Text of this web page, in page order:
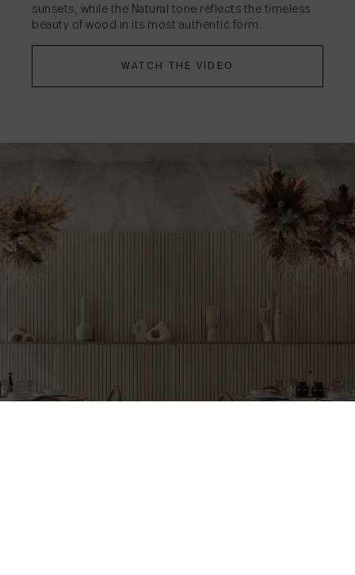
sunsets, while the Natural tone reflects the timeless
beauty of wood in its most authentic form.
WATCH THE VIDEO